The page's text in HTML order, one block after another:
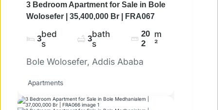
3 Bedroom Apartment for Sale in Bole
Wolosefer | 35,400,000 Br | FRA067
3bed
s
3bath
s
20
2
m
²
Bole Wolosefer, Addis Ababa
Apartments